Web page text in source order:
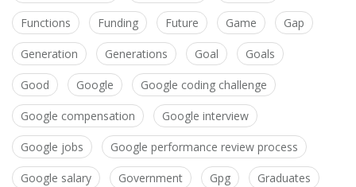
Functions Funding Future Game Gap
Generation Generations Goal Goals
Good Google Google coding challenge
Google compensation Google interview
Google jobs Google performance review process
Google salary Government Gpg Graduates